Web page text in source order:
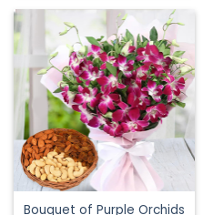
Bouquet of Purple Orchids